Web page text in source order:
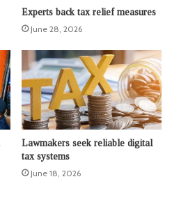
Experts back tax relief measures
June 28, 2026
Lawmakers seek reliable digital
tax systems
June 18, 2026